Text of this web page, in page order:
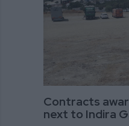
Contracts
next to Indira